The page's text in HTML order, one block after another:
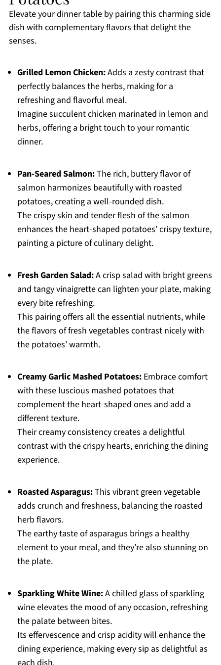
Elevate your dinner table by pairing this charming side
dish with complementary flavors that delight the
senses.
Grilled Lemon Chicken:Adds a zesty contrast that
perfectly balances the herbs, making for a
refreshing and flavorful meal.
Imagine succulent chicken marinated in lemon and
herbs, offering a bright touch to your romantic
dinner.
Pan-Seared Salmon:The rich, buttery flavor of
salmon harmonizes beautifully with roasted
potatoes, creating a well-rounded dish.
The crispy skin and tender flesh of the salmon
enhances the heart-shaped potatoes’ crispy texture,
painting a picture of culinary delight.
Fresh Garden Salad:A crisp salad with bright greens
and tangy vinaigrette can lighten your plate, making
every bite refreshing.
This pairing offers all the essential nutrients, while
the flavors of fresh vegetables contrast nicely with
the potatoes’ warmth.
Creamy Garlic Mashed Potatoes:Embrace comfort
with these luscious mashed potatoes that
complement the heart-shaped ones and add a
different texture.
Their creamy consistency creates a delightful
contrast with the crispy hearts, enriching the dining
experience.
Roasted Asparagus:This vibrant green vegetable
adds crunch and freshness, balancing the roasted
herb flavors.
The earthy taste of asparagus brings a healthy
element to your meal, and they’re also stunning on
the plate.
Sparkling White Wine:A chilled glass of sparkling
wine elevates the mood of any occasion, refreshing
the palate between bites.
Its effervescence and crisp acidity will enhance the
dining experience, making every sip as delightful as